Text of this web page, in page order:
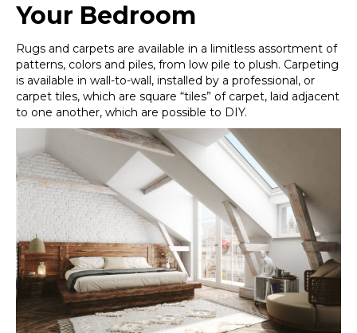
Your Bedroom
Rugs and carpets are available in a limitless assortment of
patterns, colors and piles, from low pile to plush. Carpeting
is available in wall-to-wall, installed by a professional, or
carpet tiles, which are square “tiles” of carpet, laid adjacent
to one another, which are possible to DIY.